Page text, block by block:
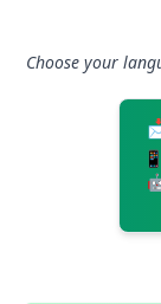
Choose your